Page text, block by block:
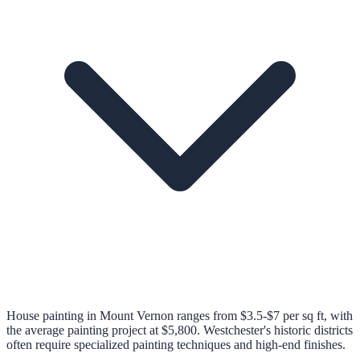
House painting in Mount Vernon ranges from $3.5-$7 per sq ft, with
the average painting project at $5,800. Westchester's historic districts
often require specialized painting techniques and high-end finishes.